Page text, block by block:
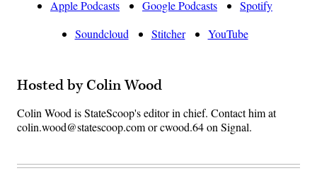
Apple Podcasts Google Podcasts
Spotify
Soundcloud
Stitcher YouTube
Hosted by Colin Wood
Colin Wood is StateScoop's editor in chief. Contact him at
colin.wood@statescoop.com or cwood.64 on Signal.